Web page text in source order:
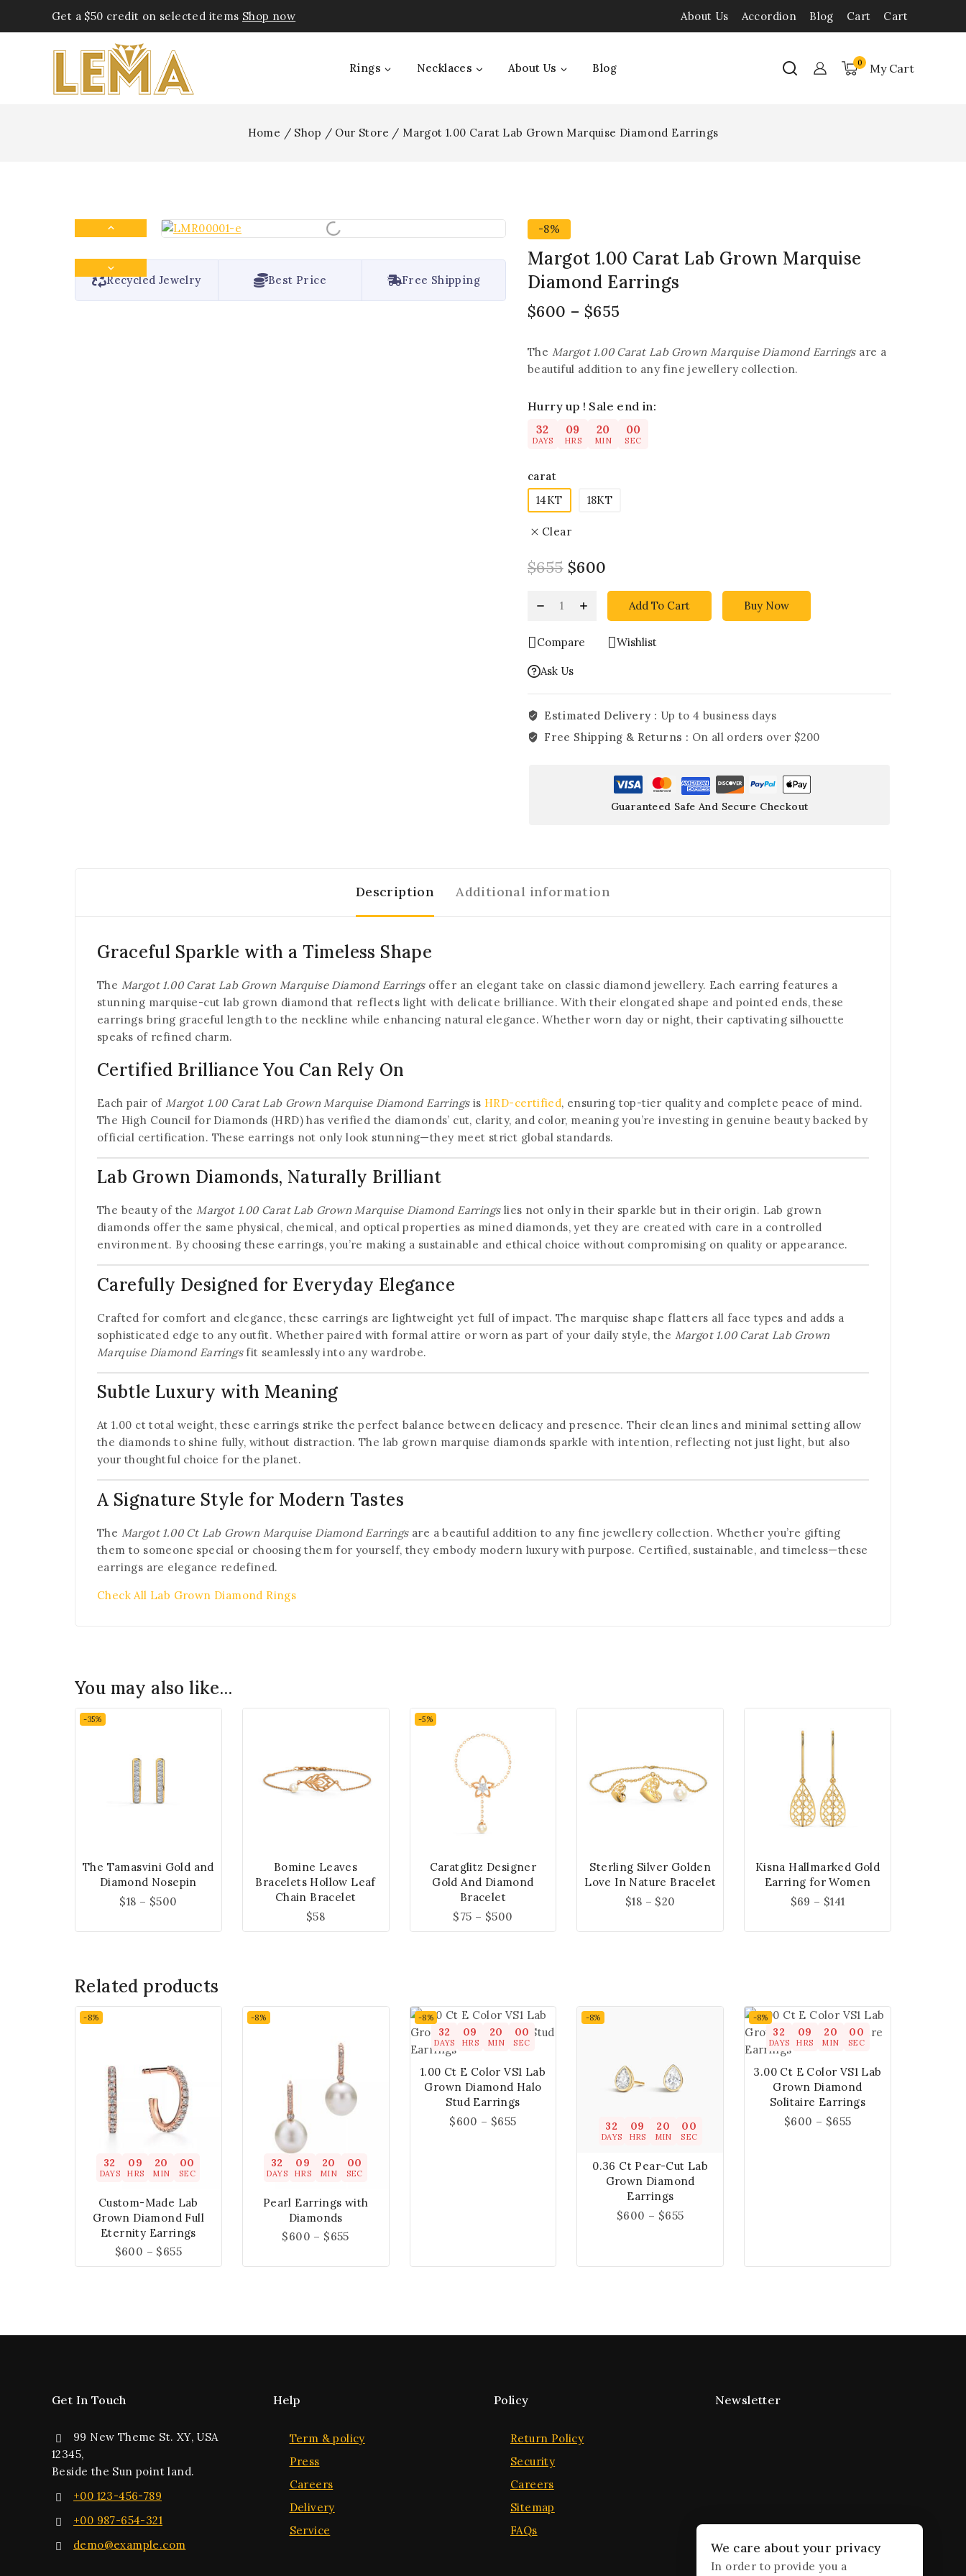
Get a $50 credit on selected items Shop now About Us Accordion Blog Cart Cart
Rings Necklaces About Us Blog 0 My Cart
Home / Shop / Our Store / Margot 1.00 Carat Lab Grown Marquise Diamond Earrings
Recycled Jewelry Best Price Free Shipping
-8%
Margot 1.00 Carat Lab Grown Marquise
Diamond Earrings
$600 – $655
The Margot 1.00 Carat Lab Grown Marquise Diamond Earringsare a
beautiful addition to any fine jewellery collection.
Hurry up ! Sale end in:
32
DAYS
09
HRS
19
MIN
59
SEC
carat
14KT
18KT
Clear
$655 $600
Add To Cart Buy Now
Compare Wishlist
Ask Us
Estimated Delivery : Up to 4 business days
Free Shipping & Returns : On all orders over $200
Guaranteed Safe And Secure Checkout
Description Additional information
Graceful Sparkle with a Timeless Shape
The Margot 1.00 Carat Lab Grown Marquise Diamond Earringsoffer an elegant take on classic diamond jewellery. Each earring features a
stunning marquise-cut lab grown diamond that reflects light with delicate brilliance. With their elongated shape and pointed ends, these
earrings bring graceful length to the neckline while enhancing natural elegance. Whether worn day or night, their captivating silhouette
speaks of refined charm.
Certified Brilliance You Can Rely On
Each pair of Margot 1.00 Carat Lab Grown Marquise Diamond Earringsis HRD-certified, ensuring top-tier quality and complete peace of mind.
The High Council for Diamonds (HRD) has verified the diamonds’ cut, clarity, and color, meaning you’re investing in genuine beauty backed by
official certification. These earrings not only look stunning—they meet strict global standards.
Lab Grown Diamonds, Naturally Brilliant
The beauty of theMargot 1.00 Carat Lab Grown Marquise Diamond Earringslies not only in their sparkle but in their origin. Lab grown
diamonds offer the same physical, chemical, and optical properties as mined diamonds, yet they are created with care in a controlled
environment. By choosing these earrings, you’re making a sustainable and ethical choice without compromising on quality or appearance.
Carefully Designed for Everyday Elegance
Crafted for comfort and elegance, these earrings are lightweight yet full of impact. The marquise shape flatters all face types and adds a
sophisticated edge to any outfit. Whether paired with formal attire or worn as part of your daily style, the Margot 1.00 Carat Lab Grown
Marquise Diamond Earringsfit seamlessly into any wardrobe.
Subtle Luxury with Meaning
At 1.00 ct total weight, these earrings strike the perfect balance between delicacy and presence. Their clean lines and minimal setting allow
the diamonds to shine fully, without distraction. The lab grown marquise diamonds sparkle with intention, reflecting not just light, but also
your thoughtful choice for the planet.
A Signature Style for Modern Tastes
The Margot 1.00 Ct Lab Grown Marquise Diamond Earringsare a beautiful addition to any fine jewellery collection. Whether you’re gifting
them to someone special or choosing them for yourself, they embody modern luxury with purpose. Certified, sustainable, and timeless—these
earrings are elegance redefined.
Check All Lab Grown Diamond Rings
You may also like…
-35%
The Tamasvini Gold and
Diamond Nosepin
$18 – $500
Bomine Leaves
Bracelets Hollow Leaf
Chain Bracelet
$58
-5%
Caratglitz Designer
Gold And Diamond
Bracelet
$75 – $500
Sterling Silver Golden
Love In Nature Bracelet
$18 – $20
Kisna Hallmarked Gold
Earring for Women
$69 – $141
Related products
-8%
32
DAYS
09
HRS
19
MIN
59
SEC
Custom-Made Lab
Grown Diamond Full
Eternity Earrings
$600 – $655
-8%
32
DAYS
09
HRS
19
MIN
59
SEC
Pearl Earrings with
Diamonds
$600 – $655
-8%
32
DAYS
09
HRS
19
MIN
59
SEC
1.00 Ct E Color VS1 Lab
Grown Diamond Halo
Stud Earrings
$600 – $655
-8%
32
DAYS
09
HRS
19
MIN
59
SEC
0.36 Ct Pear-Cut Lab
Grown Diamond
Earrings
$600 – $655
-8%
32
DAYS
09
HRS
19
MIN
59
SEC
3.00 Ct E Color VS1 Lab
Grown Diamond
Solitaire Earrings
$600 – $655
Get In Touch
99 New Theme St. XY, USA
12345,
Beside the Sun point land.
+00 123-456-789
+00 987-654-321
demo@example.com
Help
Term & policy
Press
Careers
Delivery
Service
Policy
Return Policy
Security
Careers
Sitemap
FAQs
Newsletter
Join our newsletter and get
20% off your first order
Subscribe to our newsletter and get the latest
Don't show this popup again
We care about your privacy
In order to provide you a